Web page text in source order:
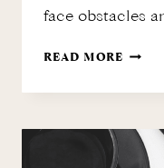
face obstacles
READ MORE